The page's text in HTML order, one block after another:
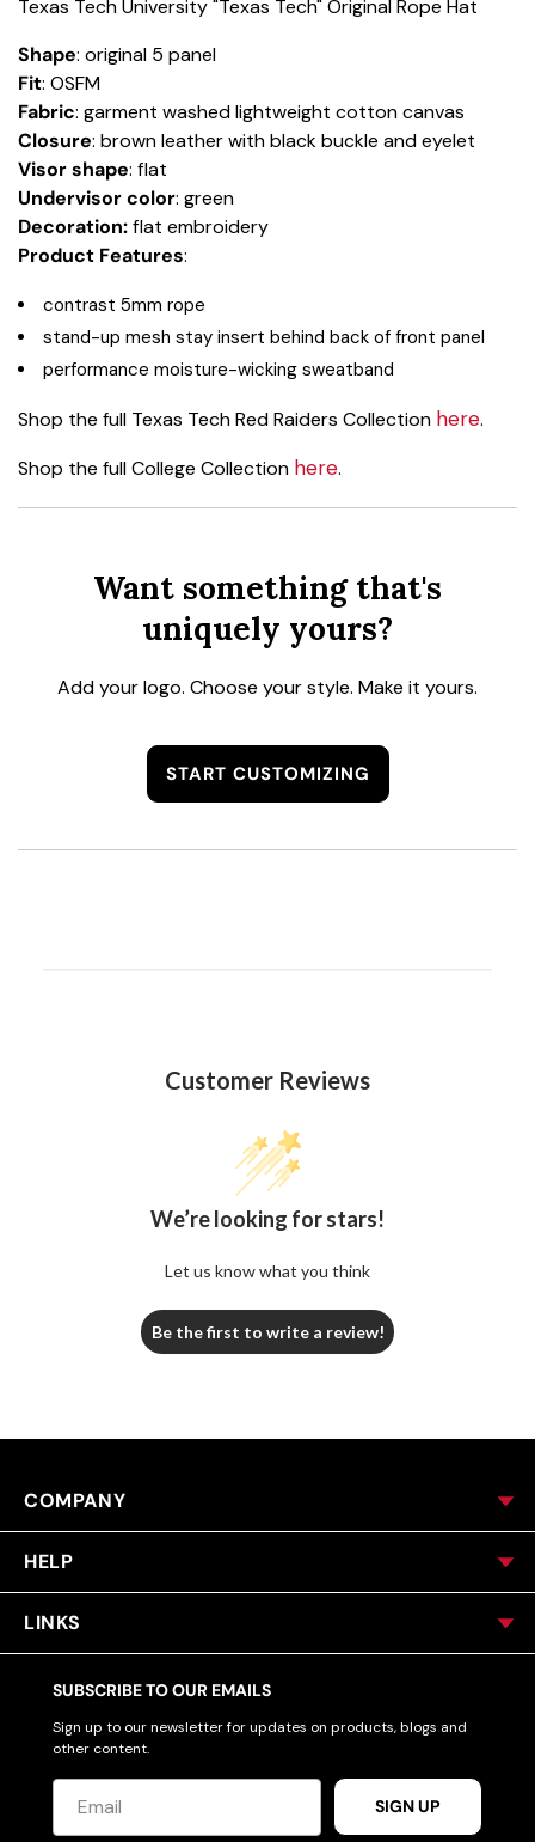
Texas Tech University "Texas Tech" Original Rope Hat
Shape: original 5 panel
Fit: OSFM
Fabric: garment washed lightweight cotton canvas
Closure: brown leather with black buckle and eyelet
Visor shape: flat
Undervisor color: green
Decoration:flat embroidery
Product Features:
contrast 5mm rope
stand-up mesh stay insert behind back of front panel
performance moisture-wicking sweatband
Shop the full Texas Tech Red Raiders Collection here.
Shop the full College Collection here.
Want something that's
uniquely yours?
Add your logo. Choose your style. Make it yours.
START CUSTOMIZING
Customer Reviews
We’re looking for stars!
Let us know what you think
Be the first to write a review!
COMPANY
HELP
LINKS
SUBSCRIBE TO OUR EMAILS
Sign up to our newsletter for updates on products, blogs and
other content.
SIGN UP